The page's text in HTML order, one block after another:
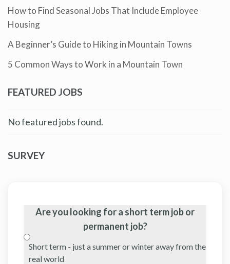
How to Find Seasonal Jobs That Include Employee
Housing
A Beginner’s Guide to Hiking in Mountain Towns
5 Common Ways to Work in a Mountain Town
FEATURED JOBS
No featured jobs found.
SURVEY
Are you looking for a short term job or
permanent job?
Short term - just a summer or winter away from the
real world